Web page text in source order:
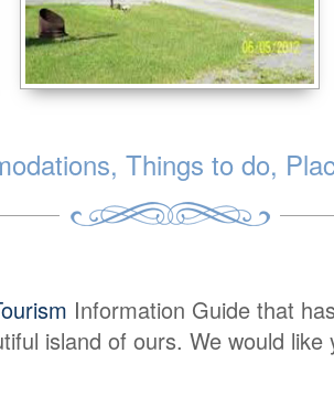
Things to do,
Information Guide that
island of ours. We would